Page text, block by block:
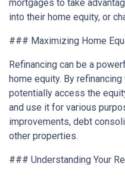
mortgages to take
into their home equity, or
### Maximizing Home
Refinancing can be a
home equity. By
potentially access the
and use it for various
improvements, debt
other properties.
### Understanding Your